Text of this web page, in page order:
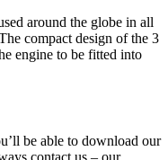
around the globe in all
compact design of the 3
engine to be fitted into
be able to download our